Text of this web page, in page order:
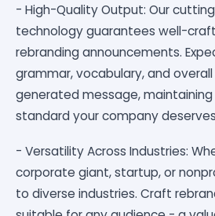
- High-Quality Output: Our
technology guarantees well-
rebranding announcements.
grammar, vocabulary, and
generated message,
standard your company
- Versatility Across Industries:
corporate giant, startup, or
to diverse industries. Craft